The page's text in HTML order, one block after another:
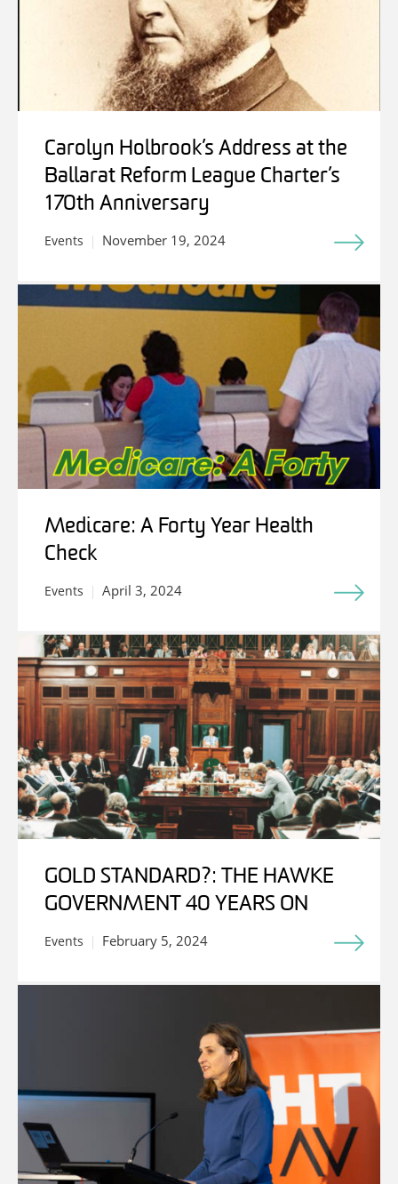
Carolyn Holbrook’s Address at the
Ballarat Reform League Charter’s
170th Anniversary
Events November 19, 2024
Medicare: A Forty Year Health
Check
Events April 3, 2024
GOLD STANDARD?: THE HAWKE
GOVERNMENT 40 YEARS ON
Events February 5, 2024